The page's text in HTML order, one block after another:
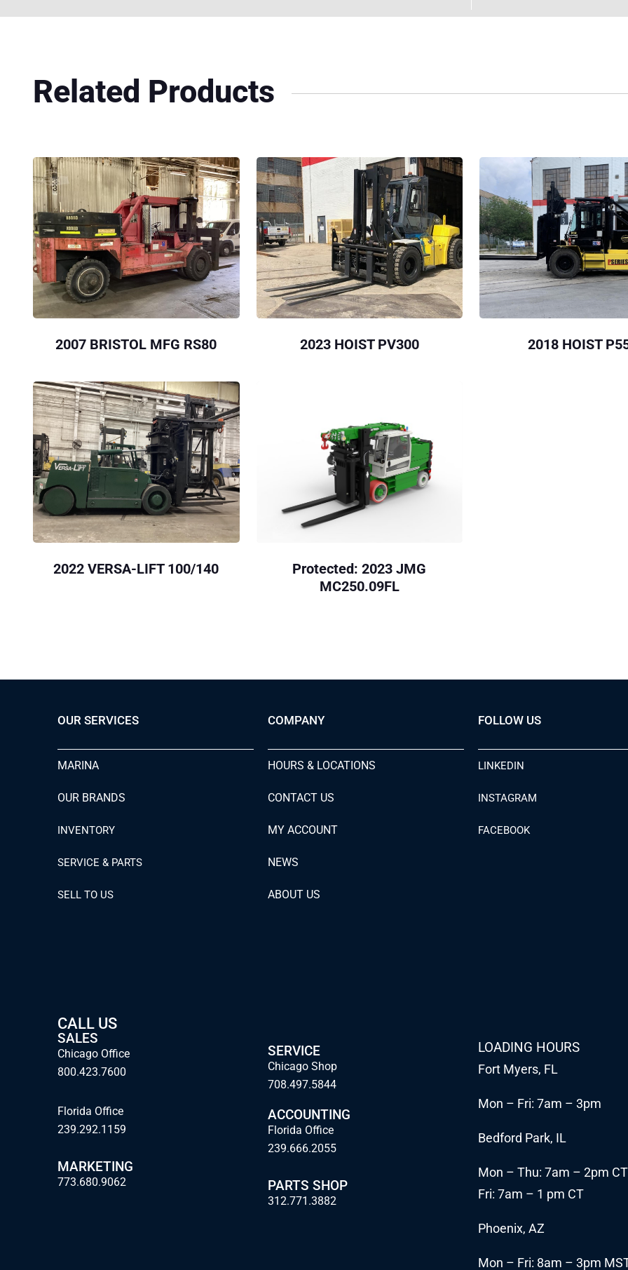
Related Products
2007 BRISTOL MFG RS80 2023 HOIST PV300 2018 HOIST
2022 VERSA-LIFT 100/140
Protected: 2023 JMG
MC250.09FL
OUR SERVICES
MARINA
OUR BRANDS
INVENTORY
SERVICE & PARTS
SELL TO US
COMPANY
HOURS & LOCATIONS
CONTACT US
MY ACCOUNT
NEWS
ABOUT US
FOLLOW US
LINKEDIN
INSTAGRAM
FACEBOOK
CALL US
SALES
Chicago Office
800.423.7600
Florida Office
239.292.1159
MARKETING
773.680.9062
SERVICE
Chicago Shop
708.497.5844
ACCOUNTING
Florida Office
239.666.2055
PARTS SHOP
312.771.3882
LOADING HOURS
Fort Myers, FL
Mon – Fri: 7am – 3pm
Bedford Park, IL
Mon – Thu: 7am – 2pm CT
Fri: 7am – 1 pm CT
Phoenix, AZ
Mon – Fri: 8am – 3pm